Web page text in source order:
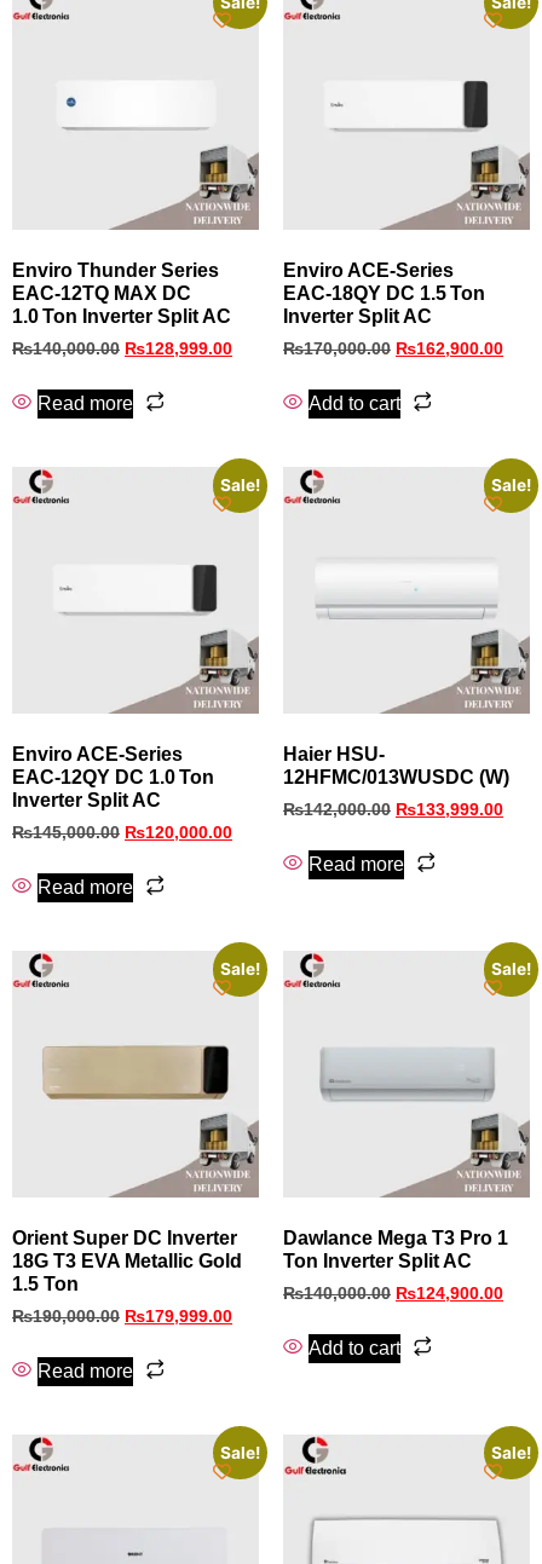
Enviro Thunder Series
EAC‑12TQ MAX DC
1.0 Ton Inverter Split AC
₨140,000.00 ₨128,999.00
Read more
Enviro ACE‑Series
EAC‑18QY DC 1.5 Ton
Inverter Split AC
₨170,000.00 ₨162,900.00
Add to cart
Sale!
Enviro ACE‑Series
EAC‑12QY DC 1.0 Ton
Inverter Split AC
₨145,000.00 ₨120,000.00
Read more
Sale!
Haier HSU-
12HFMC/013WUSDC (W)
₨142,000.00 ₨133,999.00
Read more
Sale!
Orient Super DC Inverter
18G T3 EVA Metallic Gold
1.5 Ton
₨190,000.00 ₨179,999.00
Read more
Sale!
Dawlance Mega T3 Pro 1
Ton Inverter Split AC
₨140,000.00 ₨124,900.00
Add to cart
Sale! Sale!